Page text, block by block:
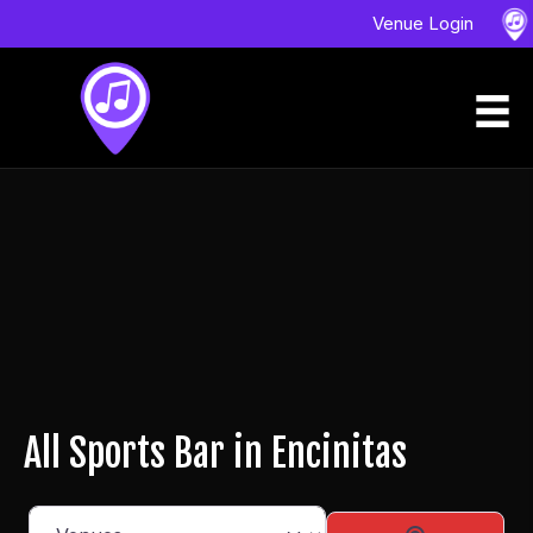
Venue Login
All Sports Bar in Encinitas
Select search type